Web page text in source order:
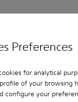
Preferences
for analytical
of your browsing
configure your